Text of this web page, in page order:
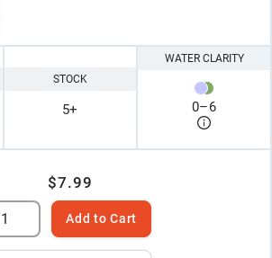
STOCK
5+
WATER CLARITY
0–6
$7.99
Add to Cart